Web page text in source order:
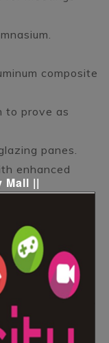
composite
to prove as
panes.
enhanced
lift with
Mall ||